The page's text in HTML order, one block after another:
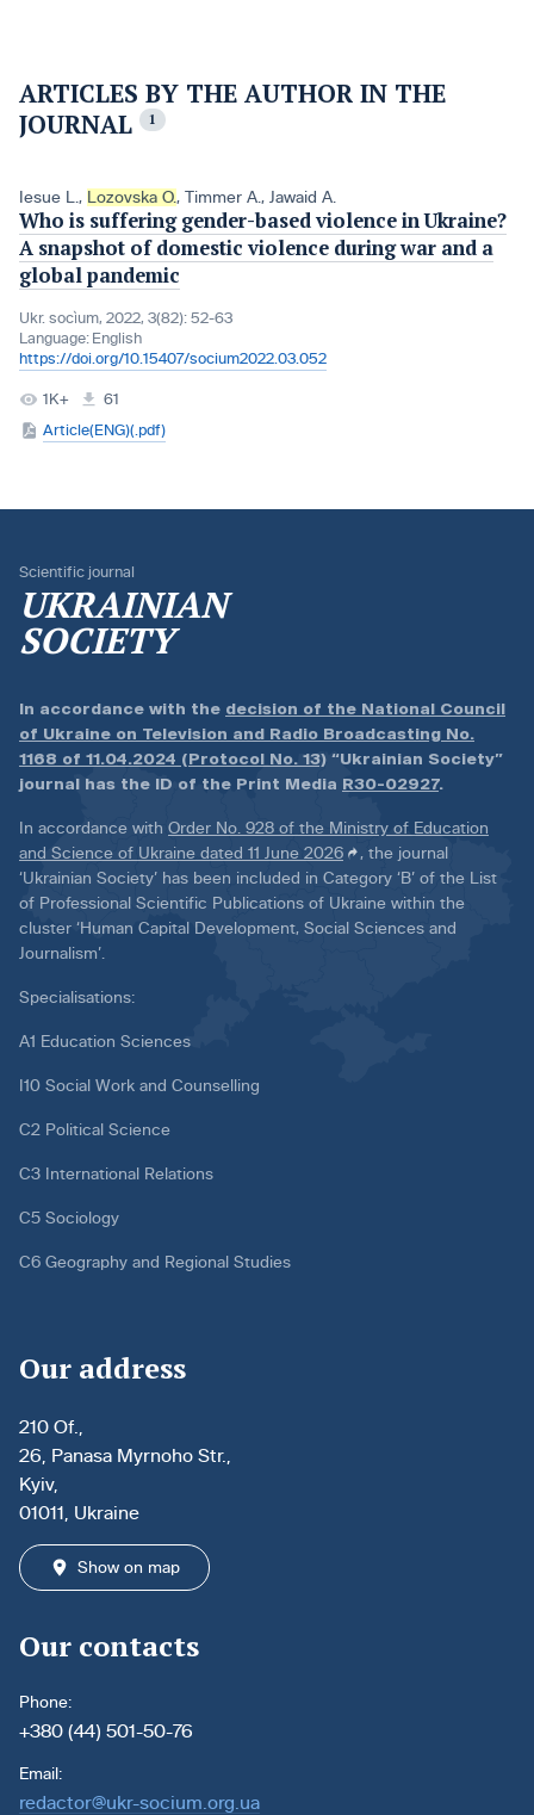
ARTICLES BY THE AUTHOR IN THE
JOURNAL
1
Iesue L. , Lozovska O., Timmer A. , Jawaid A.
Who is suffering gender-based violence in Ukraine?
A snapshot of domestic violence during war and a
global pandemic
Ukr. socìum, 2022, 3(82): 52-63
Language: English
https://doi.org/10.15407/socium2022.03.052
1K+
61
Article(ENG)(.pdf)
Scientific journal
UKRAINIAN
SOCIETY
In accordance with the decision of the National Council
of Ukraine on Television and Radio Broadcasting No.
1168 of 11.04.2024 (Protocol No. 13) “Ukrainian Society”
journal has the ID of the Print Media R30-02927.
In accordance with Order No. 928 of the Ministry of Education
and Science of Ukraine dated 11 June 2026
, the journal
‘Ukrainian Society’ has been included in Category ‘B’ of the List
of Professional Scientific Publications of Ukraine within the
cluster ‘Human Capital Development, Social Sciences and
Journalism’.
Specialisations:
A1 Education Sciences
I10 Social Work and Counselling
C2 Political Science
C3 International Relations
C5 Sociology
C6 Geography and Regional Studies
Our address
210 Of.,
26, Panasa Myrnoho Str.,
Kyiv,
01011, Ukraine
Show on map
Our contacts
Phone:
+380 (44) 501-50-76
Email:
redactor@ukr-socium.org.ua